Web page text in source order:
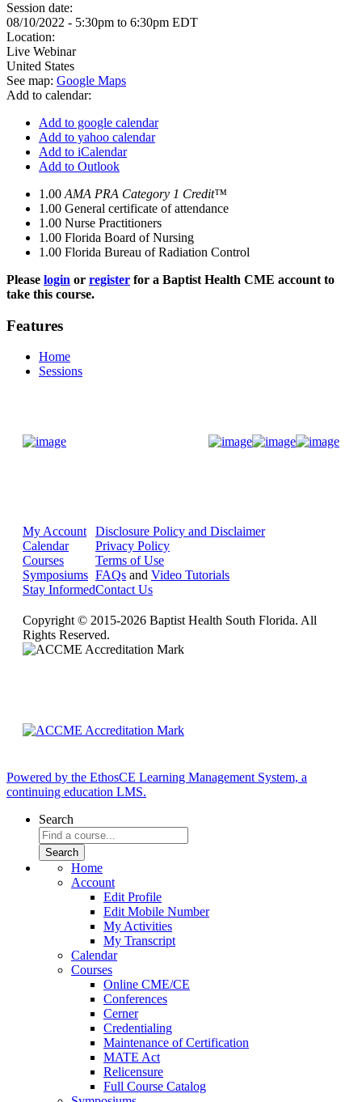
Session date:
08/10/2022 - 5:30pm to 6:30pm EDT
Location:
Live Webinar
United States
See map: Google Maps
Add to calendar:
Add to google calendar
Add to yahoo calendar
Add to iCalendar
Add to Outlook
1.00 AMA PRA Category 1 Credit™
1.00 General certificate of attendance
1.00 Nurse Practitioners
1.00 Florida Board of Nursing
1.00 Florida Bureau of Radiation Control
Please login or register for a Baptist Health CME account to
take this course.
Features
Home
Sessions
My Account
Calendar
Courses
Symposiums
Stay Informed
Disclosure Policy and Disclaimer
Privacy Policy
Terms of Use
FAQs and Video Tutorials
Contact Us
Copyright © 2015-2026 Baptist Health South Florida. All
Rights Reserved.
Powered by the EthosCE Learning Management System, a
continuing education LMS.
Search
Home
Account
Edit Profile
Edit Mobile Number
My Activities
My Transcript
Calendar
Courses
Online CME/CE
Conferences
Cerner
Credentialing
Maintenance of Certification
MATE Act
Relicensure
Full Course Catalog